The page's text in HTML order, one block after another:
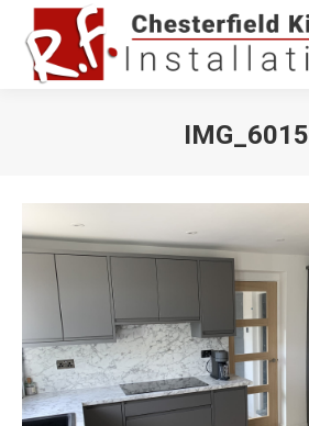
IMG_6015